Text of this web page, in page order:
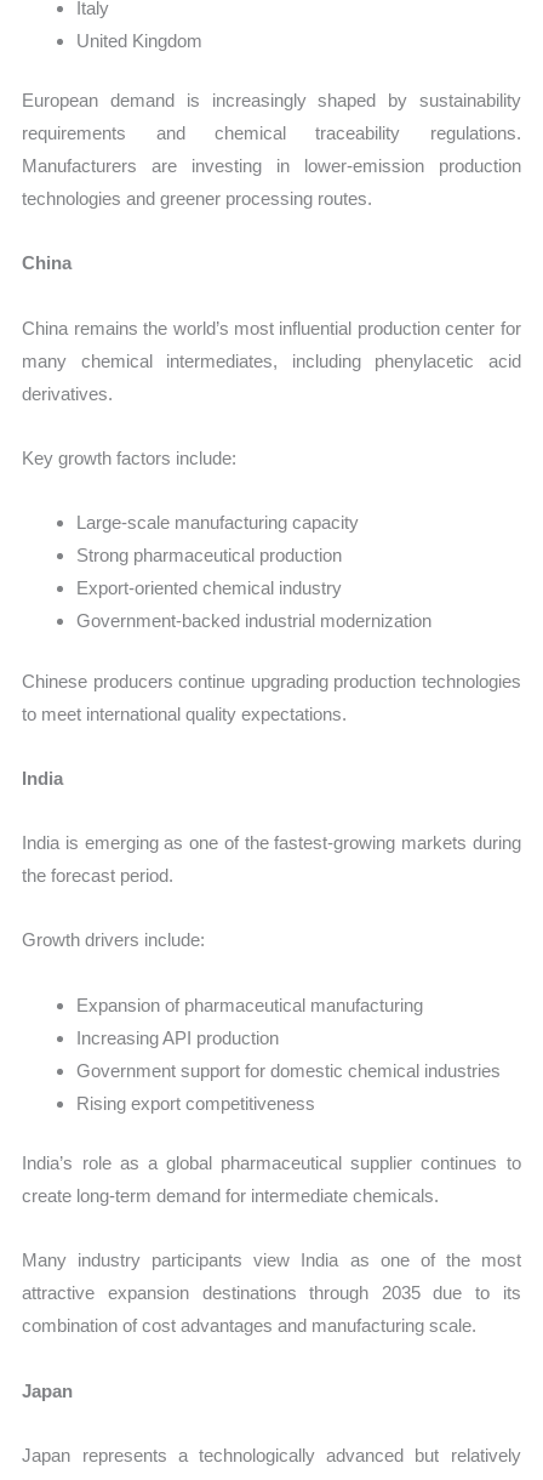
Italy
United Kingdom
European demand is increasingly shaped by sustainability
requirements and chemical traceability regulations.
Manufacturers are investing in lower-emission production
technologies and greener processing routes.
China
China remains the world’s most influential production center for
many chemical intermediates, including phenylacetic acid
derivatives.
Key growth factors include:
Large-scale manufacturing capacity
Strong pharmaceutical production
Export-oriented chemical industry
Government-backed industrial modernization
Chinese producers continue upgrading production technologies
to meet international quality expectations.
India
India is emerging as one of the fastest-growing markets during
the forecast period.
Growth drivers include:
Expansion of pharmaceutical manufacturing
Increasing API production
Government support for domestic chemical industries
Rising export competitiveness
India’s role as a global pharmaceutical supplier continues to
create long-term demand for intermediate chemicals.
Many industry participants view India as one of the most
attractive expansion destinations through 2035 due to its
combination of cost advantages and manufacturing scale.
Japan
Japan represents a technologically advanced but relatively